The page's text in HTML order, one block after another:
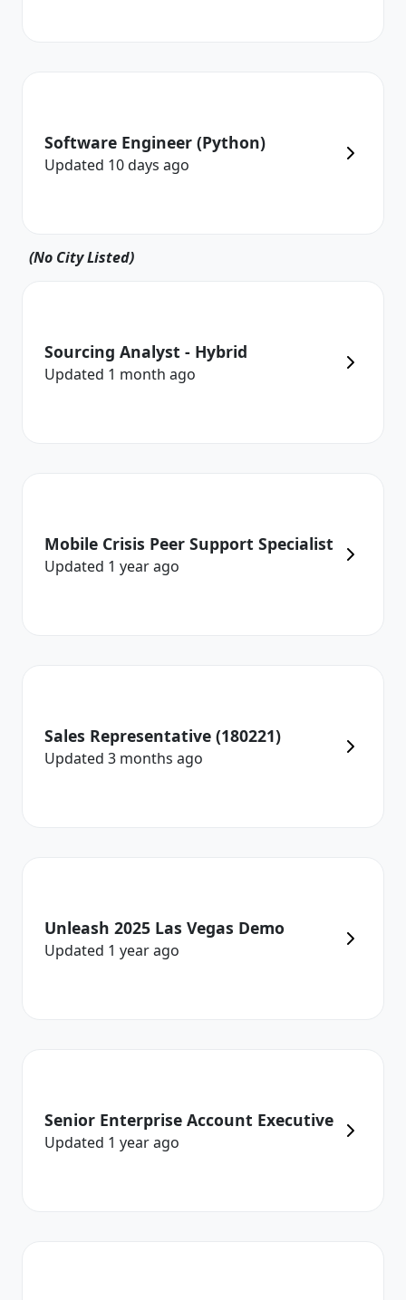
Software Engineer (Python)
Updated 10 days ago
(No City Listed)
Sourcing Analyst - Hybrid
Updated 1 month ago
Mobile Crisis Peer Support Specialist
Updated 1 yearago
Sales Representative (180221)
Updated 3 months ago
Unleash 2025 Las Vegas Demo
Updated 1 yearago
Senior Enterprise Account Executive
Updated 1 yearago